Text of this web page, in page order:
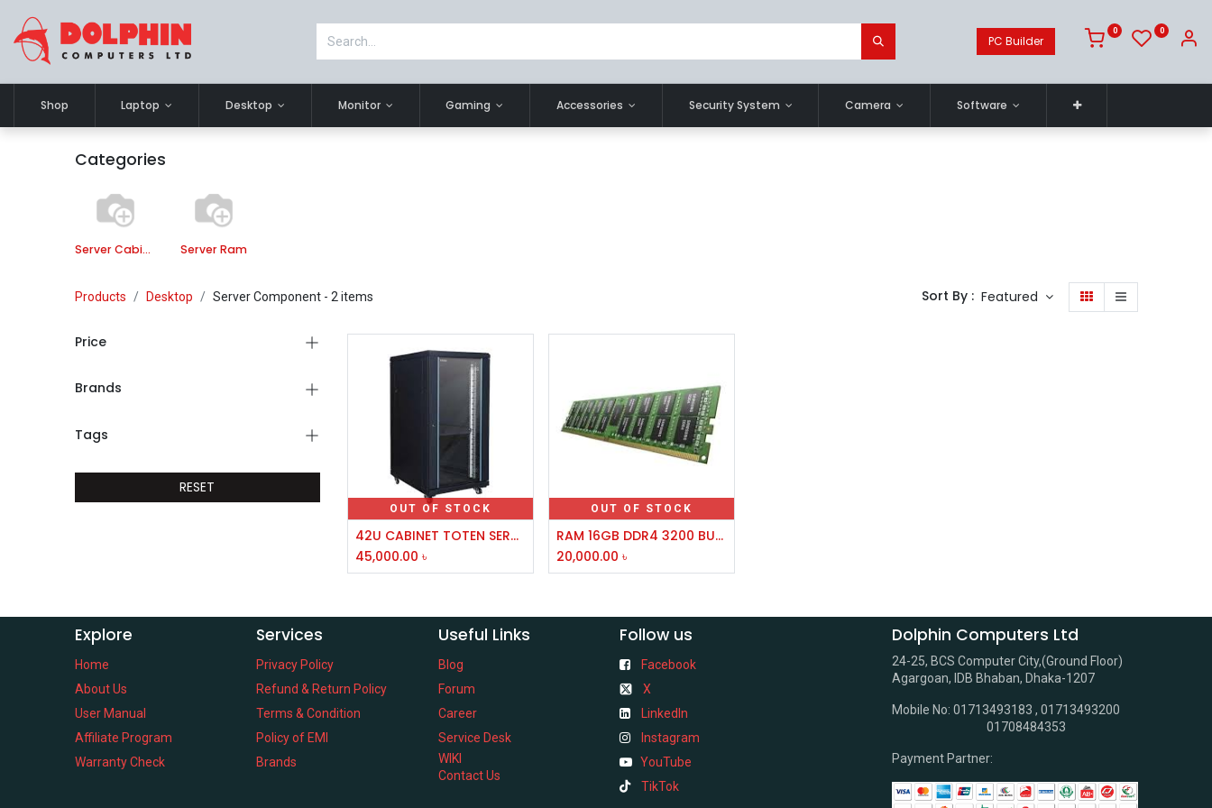
PC Builder
0 0
Shop Laptop Desktop Monitor Gaming Accessories Security System Camera Software
Categories
Server Cabinet Server Ram
Products Desktop Server Component- 2 items Sort By : Featured
Price
Brands
Tags
RESET
OUT OF STOCK
42U CABINET TOTEN SERVER RACK 600X1000
45,000.00 ৳
OUT OF STOCK
RAM 16GB DDR4 3200 BUS FOR SERVER(DIS HUB)
20,000.00 ৳
Explore
Home
About Us
User Manual
Affiliate Program
Warranty Check
Services
Privacy Policy
Refund & Return Policy
Terms & Condition
Policy of EMI
Brands
Useful Links
Blog
Forum
Career
Service Desk
WIKI
Contact Us
Follow us
Facebook
X
LinkedIn
Instagram
YouTube
TikTok
Dolphin Computers Ltd
24-25, BCS Computer City,(Ground Floor)
Agargoan, IDB Bhaban, Dhaka-1207
Mobile No: 01713493183 , 01713493200
01708484353
Payment Partner: